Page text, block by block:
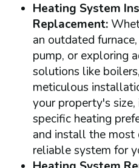
Heating System
Replacement:
an outdated
pump, or exploring
solutions like
meticulous
your property's
specific heating
and install the most
reliable system for